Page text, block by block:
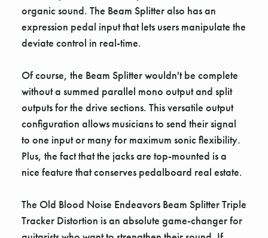
organic sound. The Beam Splitter also has an
expression pedal input that lets users manipulate the
deviate control in real-time.
Of course, the Beam Splitter wouldn't be complete
without a summed parallel mono output and split
outputs for the drive sections. This versatile output
configuration allows musicians to send their signal
to one input or many for maximum sonic flexibility.
Plus, the fact that the jacks are top-mounted is a
nice feature that conserves pedalboard real estate.
The Old Blood Noise Endeavors Beam Splitter Triple
Tracker Distortion is an absolute game-changer for